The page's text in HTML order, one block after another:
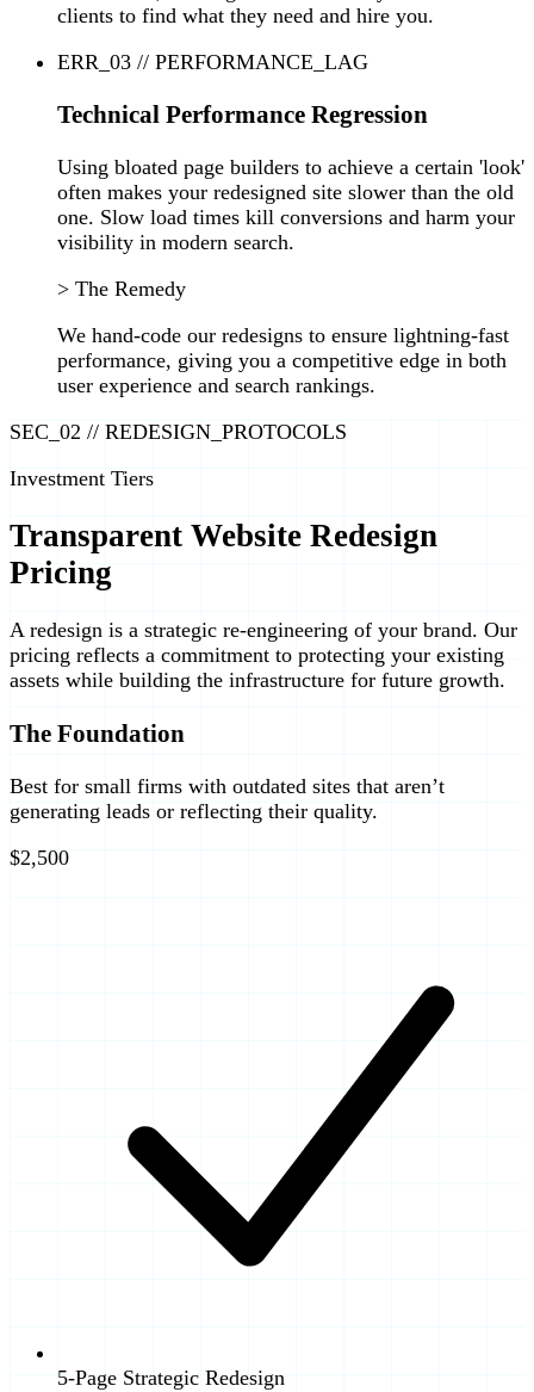
clients to find what they need and hire you.
ERR_03 // PERFORMANCE_LAG
Technical Performance Regression
Using bloated page builders to achieve a certain 'look'
often makes your redesigned site slower than the old
one. Slow load times kill conversions and harm your
visibility in modern search.
> The Remedy
We hand-code our redesigns to ensure lightning-fast
performance, giving you a competitive edge in both
user experience and search rankings.
SEC_02 // REDESIGN_PROTOCOLS
Investment Tiers
Transparent Website Redesign
Pricing
A redesign is a strategic re-engineering of your brand. Our
pricing reflects a commitment to protecting your existing
assets while building the infrastructure for future growth.
The Foundation
Best for small firms with outdated sites that aren’t
generating leads or reflecting their quality.
$2,500
5-Page Strategic Redesign